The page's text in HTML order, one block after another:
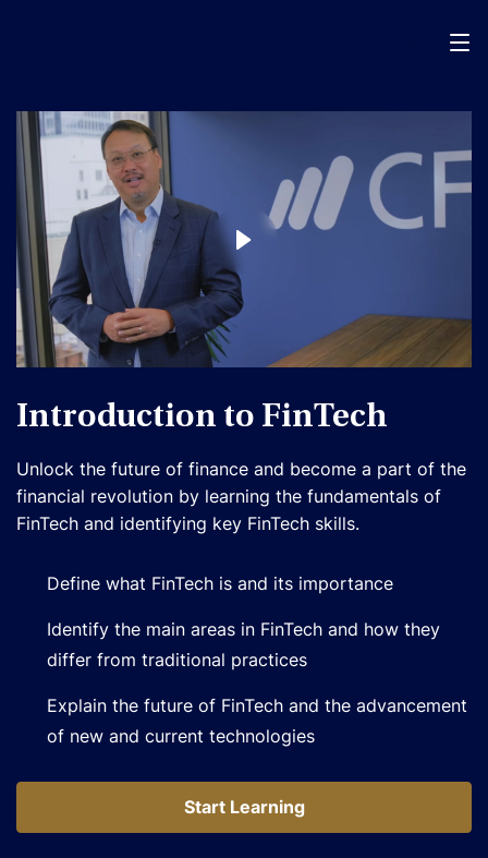
Introduction to FinTech
Unlock the future of finance and become a part of the
financial revolution by learning the fundamentals of
FinTech and identifying key FinTech skills.
Define what FinTech is and its importance
Identify the main areas in FinTech and how they
differ from traditional practices
Explain the future of FinTech and the advancement
of new and current technologies
Start Learning
Start Learning